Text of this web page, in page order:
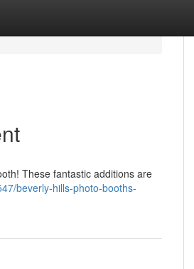
These fantastic additions are
beverly-hills-photo-booths-